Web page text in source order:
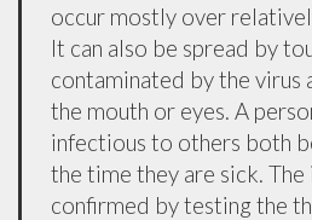
occur mostly over
It can also be spread by
contaminated by the virus
the mouth or eyes. A
infectious to others both
the time they are sick.
confirmed by testing the